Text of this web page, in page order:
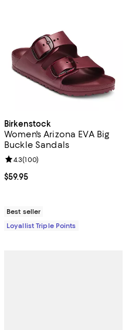
Birkenstock
Women's Arizona EVA Big
Buckle Sandals
Current price $59.95; ;
$59.95
Review rating: 4.3 out of 5; 100
4.3(100)
Best seller
Loyallist Triple Points